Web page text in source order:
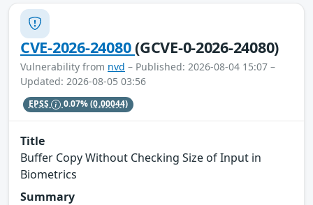
CVE-2026-24080(GCVE-0-2026-24080)
Vulnerability from nvd – Published: 2026-08-04 15:07 –
Updated: 2026-08-05 03:56
EPSS 0.07%(0.00044)
Title
Buffer Copy Without Checking Size of Input in
Biometrics
Summary